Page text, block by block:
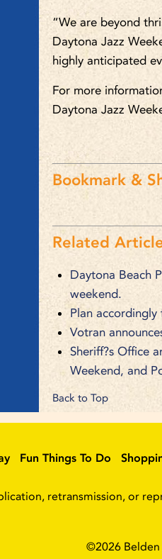
“We are beyond
Daytona Jazz
highly anticipated
For more
Daytona Jazz
Bookmark &
Related
Daytona Beach
weekend.
Plan
Votran
Sheriff?s Office
Weekend, and
Back to Top
Fun Things To Do
retransmission, or
©2026